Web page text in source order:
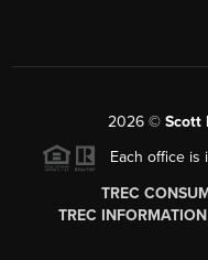
2026 © Scott
Each office is
TREC
TREC